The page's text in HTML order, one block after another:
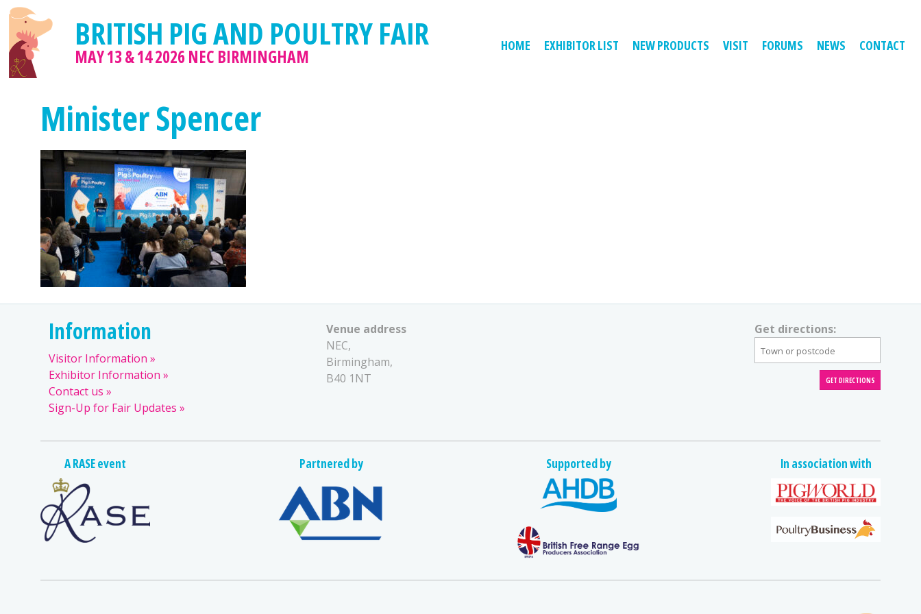
BRITISH PIG AND POULTRY FAIR
MAY 13 & 14 2026NEC BIRMINGHAM HOME EXHIBITOR LIST NEW PRODUCTS VISIT FORUMS NEWS CONTACT
Minister Spencer
Information
Visitor Information
Exhibitor Information
Contact us
Sign-Up for Fair Updates
Venue address
NEC,
Birmingham,
B40 1NT
Get directions:
A RASE event Partnered by Supported by In association with